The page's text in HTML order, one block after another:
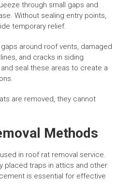
through small gaps and
Without sealing entry points,
temporary relief.
around roof vents, damaged
and cracks in siding.
seal these areas to create a
are removed, they cannot
Methods
in roof rat removal service.
placed traps in attics and other
is essential for effective